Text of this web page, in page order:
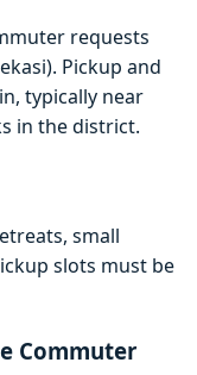
requests
Pickup and
typically near
in the district.
small
slots must be
Commuter